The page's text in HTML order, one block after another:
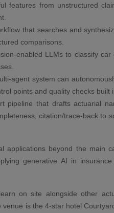
features from unstructured
that searches and
comparisons.
enabled LLMs to classify car
agent system can
points and quality checks built
pipeline that drafts actuarial
citation/trace-back to
applications beyond the main
generative AI in
on site alongside other
is the 4-star hotel